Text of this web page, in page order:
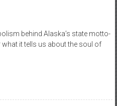
behind Alaska’s state motto-
what it tells us about the soul of